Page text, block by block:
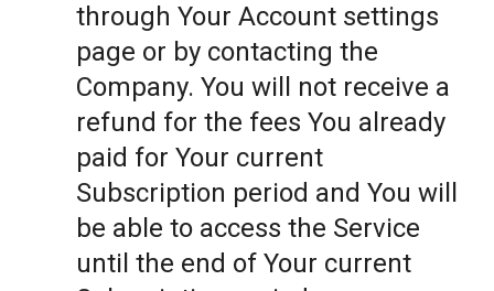
through Your Account settings
page or by contacting the
Company. You will not receive a
refund for the fees You already
paid for Your current
Subscription period and You will
be able to access the Service
until the end of Your current